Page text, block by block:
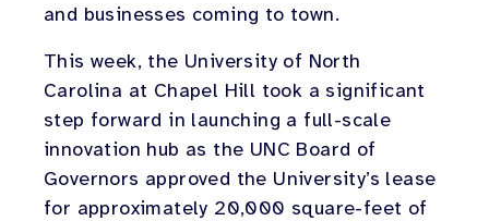
and businesses coming to town.
This week, the University of North
Carolina at Chapel Hill took a significant
step forward in launching a full-scale
innovation hub as the UNC Board of
Governors approved the University’s lease
for approximately 20,000 square-feet of